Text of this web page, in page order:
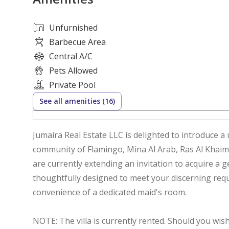
Unfurnished
Barbecue Area
Central A/C
Pets Allowed
Private Pool
See all amenities (16)
Jumaira Real Estate LLC is delighted to introduce
community of Flamingo, Mina Al Arab, Ras Al
are currently extending an invitation to acquire a
thoughtfully designed to meet your discerning
convenience of a dedicated maid's room.
NOTE: The villa is currently rented. Should you